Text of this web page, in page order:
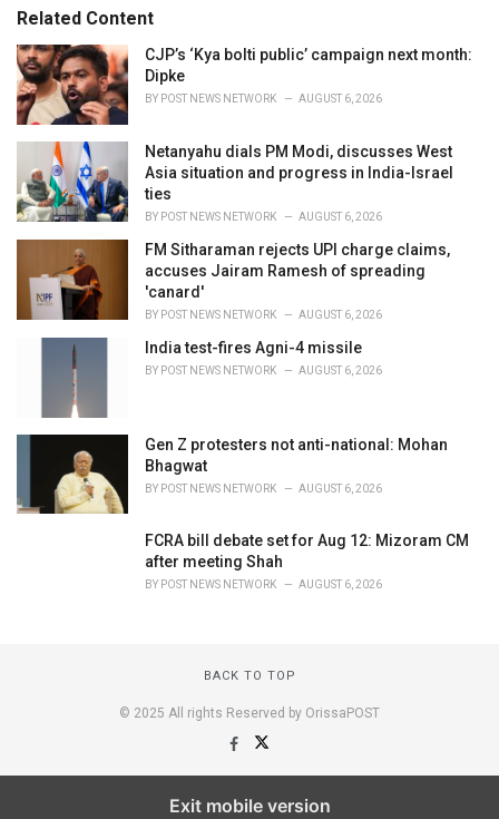
o
r
i
e
s
:
:Related Content
CJP’s ‘Kya bolti public’ campaign next month:
Dipke
BY POST NEWS NETWORK AUGUST 6, 2026
Netanyahu dials PM Modi, discusses West
Asia situation and progress in India-Israel
ties
BY POST NEWS NETWORK AUGUST 6, 2026
FM Sitharaman rejects UPI charge claims,
accuses Jairam Ramesh of spreading
'canard'
BY POST NEWS NETWORK AUGUST 6, 2026
India test-fires Agni-4 missile
BY POST NEWS NETWORK AUGUST 6, 2026
Gen Z protesters not anti-national: Mohan
Bhagwat
BY POST NEWS NETWORK AUGUST 6, 2026
FCRA bill debate set for Aug 12: Mizoram CM
after meeting Shah
BY POST NEWS NETWORK AUGUST 6, 2026
BACK TO TOP
© 2025 All rights Reserved by OrissaPOST
Exit mobile version